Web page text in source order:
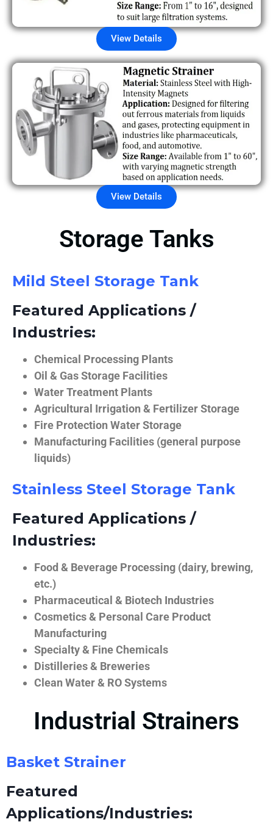
View Details
View Details
Storage Tanks
Mild Steel Storage Tank
Featured Applications /
Industries:
Chemical Processing Plants
Oil & Gas Storage Facilities
Water Treatment Plants
Agricultural Irrigation & Fertilizer Storage
Fire Protection Water Storage
Manufacturing Facilities (general purpose
liquids)
Stainless Steel Storage Tank
Featured Applications /
Industries:
Food & Beverage Processing (dairy, brewing,
etc.)
Pharmaceutical & Biotech Industries
Cosmetics & Personal Care Product
Manufacturing
Specialty & Fine Chemicals
Distilleries & Breweries
Clean Water & RO Systems
Industrial Strainers
Basket Strainer
Featured
Applications/Industries: